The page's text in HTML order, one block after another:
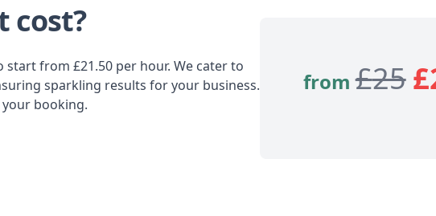
cost?
start from £21.50 per hour. We cater to
sparkling results for your business.
booking.
from £25£